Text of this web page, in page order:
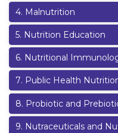
4. Malnutrition
5. Nutrition Education
6. Nutritional
7. Public Health
8. Probiotic and
9. Nutraceuticals and